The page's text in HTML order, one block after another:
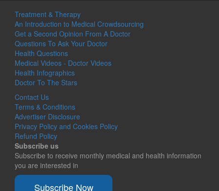
Treatment & Therapy
An Introduction to Medical Crowdsourcing
Get a Second Opinion From A Doctor
Questions To Ask Your Doctor
Health Questions
Medical Videos - Doctor Videos
Health Infographics
Doctor To The Stars
Contact Us
Terms & Conditions
Advertiser Disclosure
Privacy Policy and Cookies Policy
Refund Policy
Subscribe us
Subscribe to receive monthly medical and health information
you are interested in
Subscribe Now